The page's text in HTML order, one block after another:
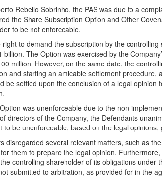
Rebello Sobrinho, the PAS was due to a
the Share Subscription Option and Other
to be not enforceable.
to demand the subscription by the
The Option was exercised by the
million. However, on the same date, the
and starting an amicable settlement
be settled upon the conclusion of a legal
was unenforceable due to the non-
directors of the Company, the Defendants
be unenforceable, based on the legal
disregarded several relevant matters, such as
them to prepare the legal opinion.
controlling shareholder of its obligations under
submitted to arbitration, as provided for in the